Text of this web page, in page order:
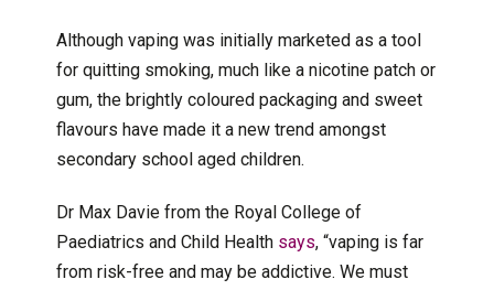
Although vaping was initially marketed as a tool
for quitting smoking, much like a nicotine patch or
gum, the brightly coloured packaging and sweet
flavours have made it a new trend amongst
secondary school aged children.
Dr Max Davie from the Royal College of
Paediatrics and Child Healthsays, “vaping is far
from risk-free and may be addictive. We must